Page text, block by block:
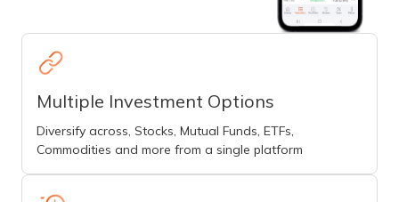
Multiple Investment Options
Diversify across, Stocks, Mutual Funds, ETFs,
Commodities and more from a single platform